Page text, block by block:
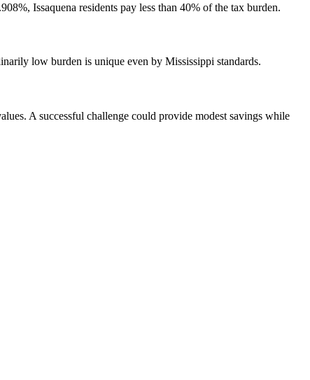
Issaquena residents pay less than 40% of the tax burden.
low burden is unique even by Mississippi standards.
A successful challenge could provide modest savings while